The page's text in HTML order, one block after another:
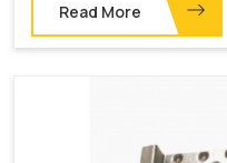
Read More